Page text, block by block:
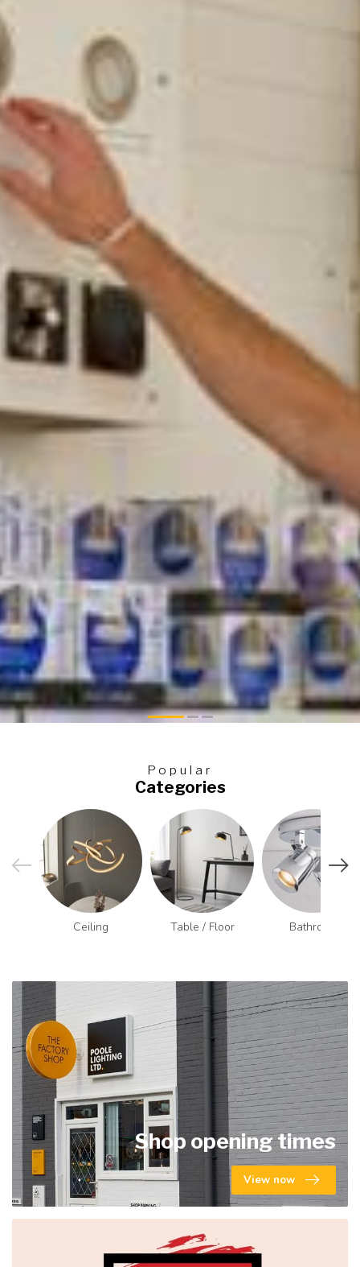
Popular
Categories
Ceiling Table / Floor Bathroom
Shop opening times
View now